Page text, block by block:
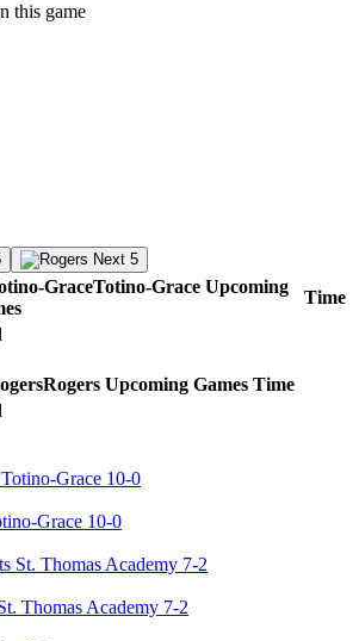
this game
Next 5
Totino-Grace Upcoming
Time
Rogers Upcoming Games Time
Grace 10-0
Thomas Academy 7-2